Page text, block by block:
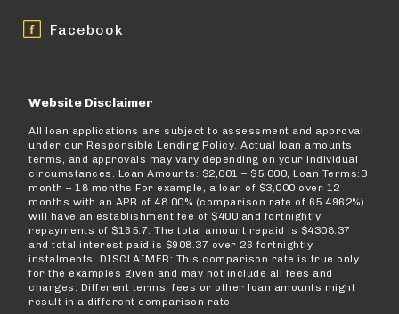
Facebook
Website Disclaimer
All loan applications are subject to assessment and approval
under our Responsible Lending Policy. Actual loan amounts,
terms, and approvals may vary depending on your individual
circumstances. Loan Amounts: $2,001 – $5,000, Loan Terms:3
month – 18 months For example, a loan of $3,000 over 12
months with an APR of 48.00% (comparison rate of 65.4962%)
will have an establishment fee of $400 and fortnightly
repayments of $165.7. The total amount repaid is $4308.37
and total interest paid is $908.37 over 26 fortnightly
instalments. DISCLAIMER: This comparison rate is true only
for the examples given and may not include all fees and
charges. Different terms, fees or other loan amounts might
result in a different comparison rate.